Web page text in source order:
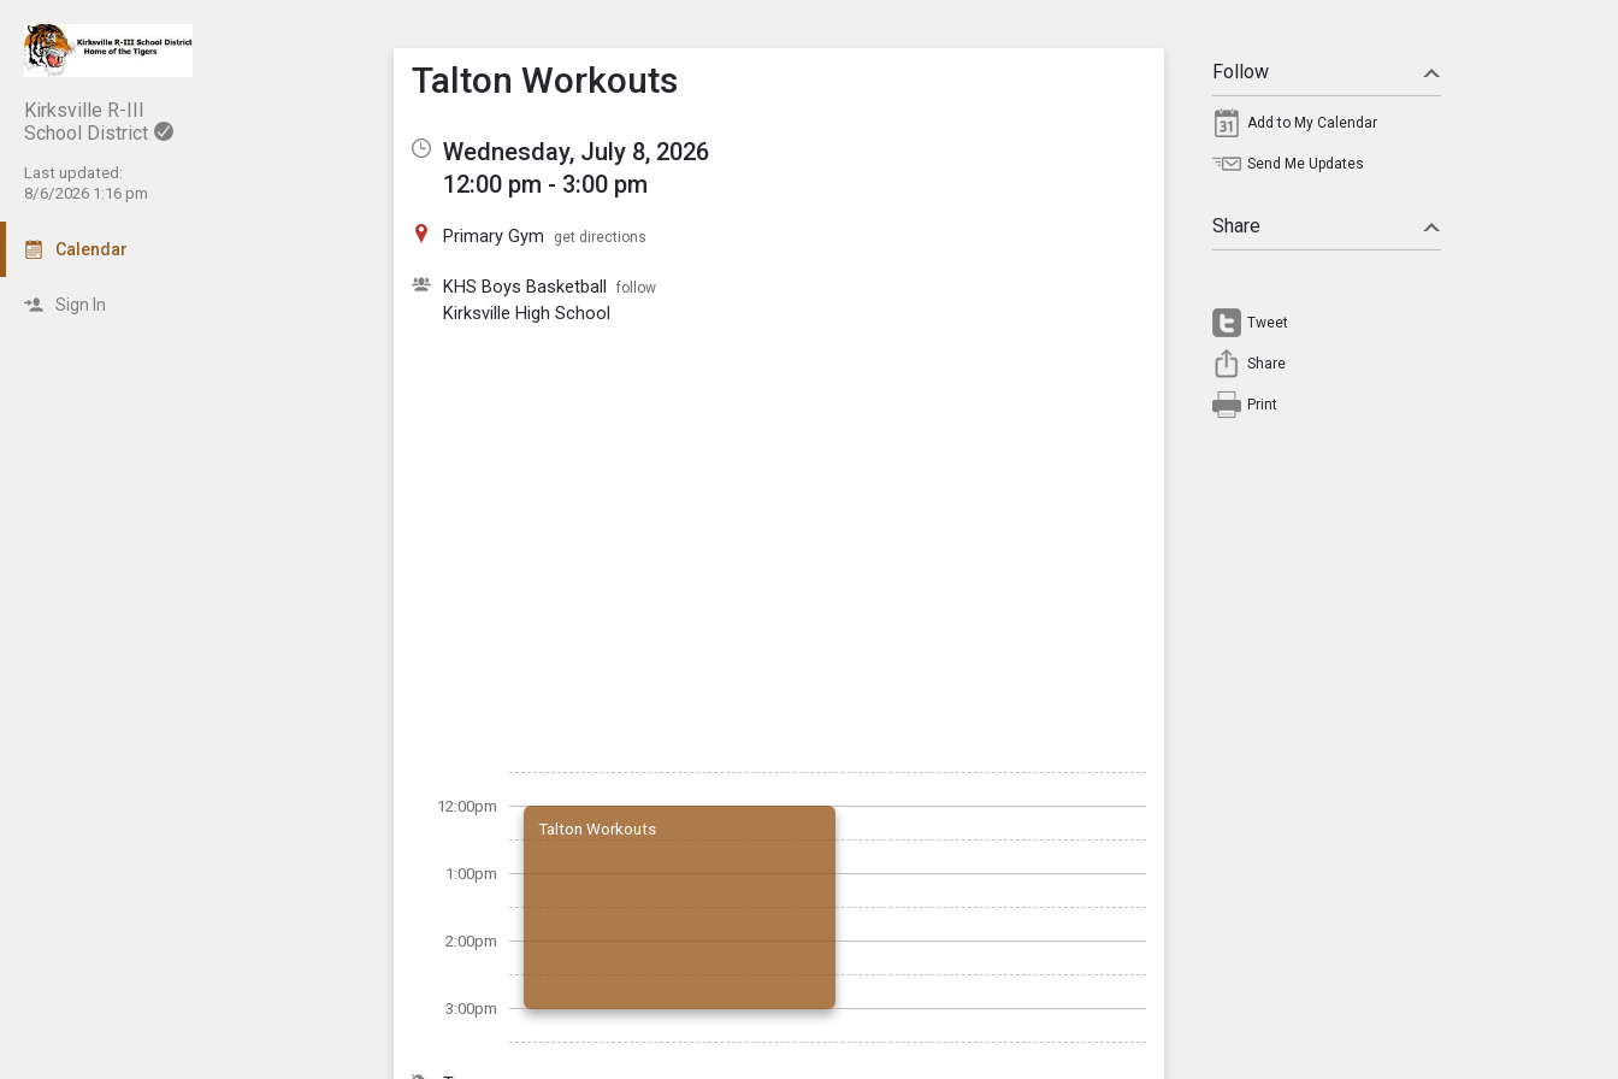
Kirksville R-III
School District
Last updated:
8/6/2026 1:16 pm
Calendar
Sign In
Show Menu
Click this to show the menu.
Talton Workouts
Wednesday, July 8, 2026
12:00 pm - 3:00 pm
Primary Gym get directions
KHS Boys Basketball follow
Kirksville High School
12:00pm
1:00pm
2:00pm
3:00pm
Talton Workouts
Follow
Add to My Calendar
Send Me Updates
Share
Tweet
Share
Print